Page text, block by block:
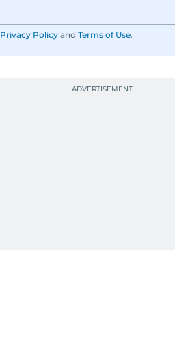
Privacy Policy and Terms of Use.